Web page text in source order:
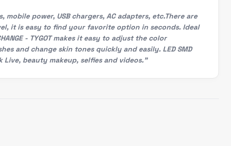
mobile power, USB chargers, AC adapters, etc.There are
it is easy to find your favorite option in seconds. Ideal
- TYGOT makes it easy to adjust the color
and change skin tones quickly and easily. LED SMD
beauty makeup, selfies and videos."